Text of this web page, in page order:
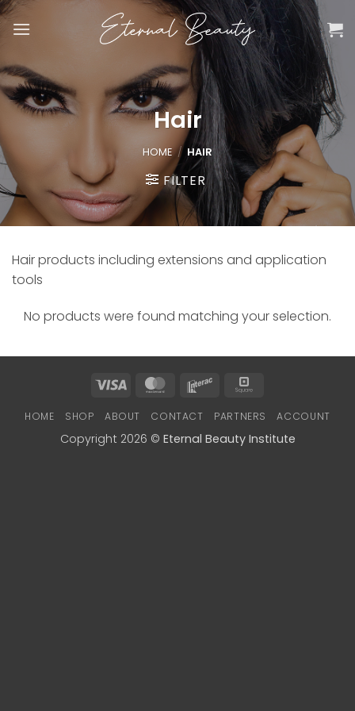
Skip
to
Hair
HOME / HAIR
FILTER
Hair products including extensions and application
tools
No products were found matching your selection.
Visa MasterCardInterac
HOME SHOP ABOUT CONTACT PARTNERS ACCOUNT
Copyright 2026 © Eternal Beauty Institute